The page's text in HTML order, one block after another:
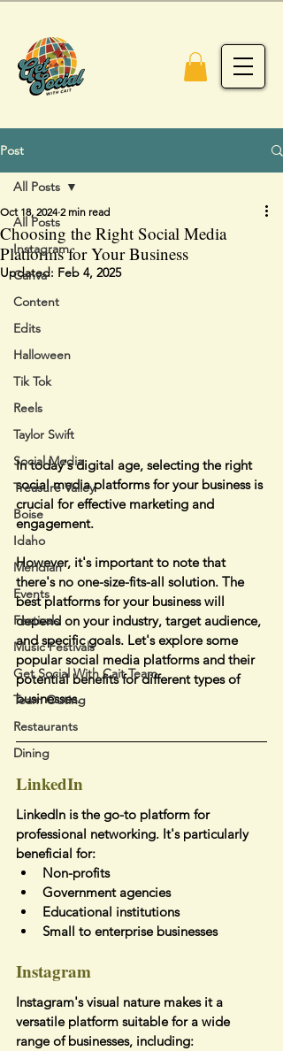
Post
All Posts
Instagram
Canva
Content
Edits
Halloween
Tik Tok
Reels
Taylor Swift
Social Media
Treasure Valley
Boise
Idaho
Meridian
Events
Festivals
Music Festivals
Get Social With Cait Team
Team Outing
Restaurants
Dining
All Posts
Choosing the Right Social Media
Platforms for Your Business
Oct 18, 2024 2 min read
Updated: Feb 4, 2025
In today's digital age, selecting the right
social media platforms for your business is
crucial for effective marketing and
engagement.
However, it's important to note that
there's no one-size-fits-all solution. The
best platforms for your business will
depend on your industry, target audience,
and specific goals. Let's explore some
popular social media platforms and their
potential benefits for different types of
businesses.
LinkedIn
LinkedIn is the go-to platform for
professional networking. It's particularly
beneficial for:
Non-profits
Government agencies
Educational institutions
Small to enterprise businesses
Instagram
Instagram's visual nature makes it a
versatile platform suitable for a wide
range of businesses, including: